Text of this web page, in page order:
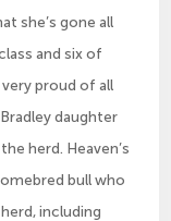
she’s gone all
and six of
proud of all
daughter
herd. Heaven’s
bull who
including